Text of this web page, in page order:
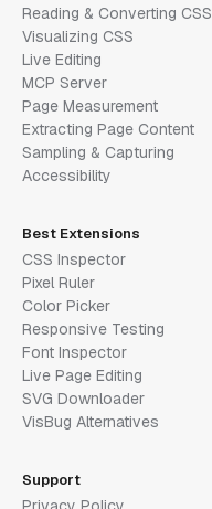
Reading & Converting CSS
Visualizing CSS
Live Editing
MCP Server
Page Measurement
Extracting Page Content
Sampling & Capturing
Accessibility
Best Extensions
CSS Inspector
Pixel Ruler
Color Picker
Responsive Testing
Font Inspector
Live Page Editing
SVG Downloader
VisBug Alternatives
Support